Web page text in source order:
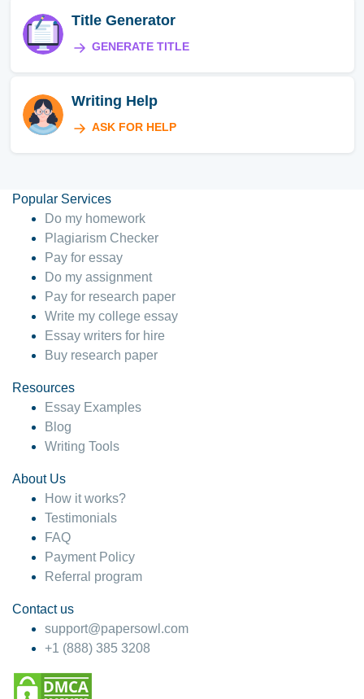
Title Generator
GENERATE TITLE
Writing Help
ASK FOR HELP
Popular Services
Do my homework
Plagiarism Checker
Pay for essay
Do my assignment
Pay for research paper
Write my college essay
Essay writers for hire
Buy research paper
Resources
Essay Examples
Blog
Writing Tools
About Us
How it works?
Testimonials
FAQ
Payment Policy
Referral program
Contact us
support@papersowl.com
+1 (888) 385 3208